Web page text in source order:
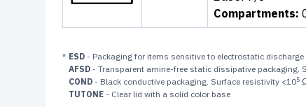
Compartments:
* ESD - Packaging for items sensitive to electrostatic discharge
AFSD - Transparent amine-free static dissipative packaging.
COND - Black conductive packaging. Surface resistivity <105
TUTONE - Clear lid with a solid color base